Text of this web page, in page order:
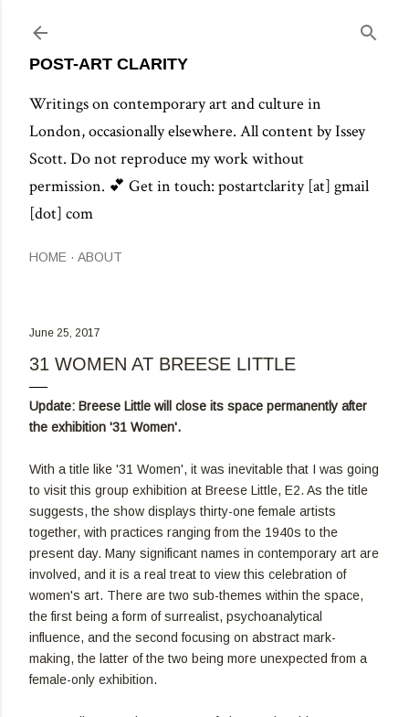
POST-ART CLARITY
Writings on contemporary art and culture in
London, occasionally elsewhere. All content by Issey
Scott. Do not reproduce my work without
permission. 💕 Get in touch: postartclarity [at] gmail
[dot] com
HOME ABOUT
June 25, 2017
31 WOMEN AT BREESE LITTLE
Update: Breese Little will close its space permanently after
the exhibition '31 Women'.
With a title like '31 Women', it was inevitable that I was going
to visit this group exhibition at Breese Little, E2. As the title
suggests, the show displays thirty-one female artists
together, with practices ranging from the 1940s to the
present day. Many significant names in contemporary art are
involved, and it is a real treat to view this celebration of
women's art. There are two sub-themes within the space,
the first being a form of surrealist, psychoanalytical
influence, and the second focusing on abstract mark-
making, the latter of the two being more unexpected from a
female-only exhibition.